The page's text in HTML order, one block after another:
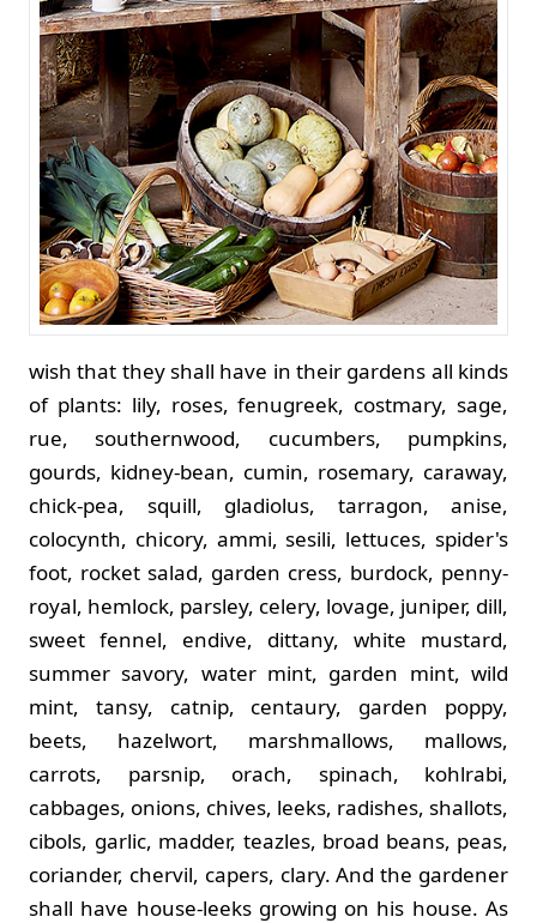
wish that they shall have in their gardens all kinds
of plants: lily, roses, fenugreek, costmary, sage,
rue, southernwood, cucumbers, pumpkins,
gourds, kidney-bean, cumin, rosemary, caraway,
chick-pea, squill, gladiolus, tarragon, anise,
colocynth, chicory, ammi, sesili, lettuces, spider's
foot, rocket salad, garden cress, burdock, penny-
royal, hemlock, parsley, celery, lovage, juniper, dill,
sweet fennel, endive, dittany, white mustard,
summer savory, water mint, garden mint, wild
mint, tansy, catnip, centaury, garden poppy,
beets, hazelwort, marshmallows, mallows,
carrots, parsnip, orach, spinach, kohlrabi,
cabbages, onions, chives, leeks, radishes, shallots,
cibols, garlic, madder, teazles, broad beans, peas,
coriander, chervil, capers, clary. And the gardener
shall have house-leeks growing on his house. As